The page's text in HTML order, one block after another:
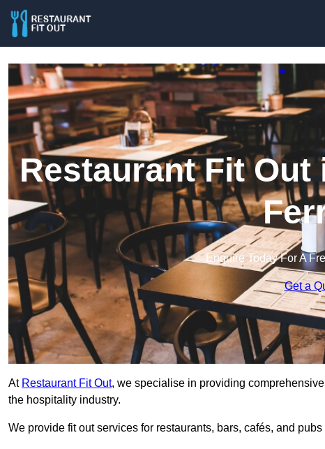
Restaurant Fit Out
Enquire Today For A
Get a
At Restaurant Fit Out, we specialise in providing
the hospitality industry.
We provide fit out services for restaurants, bars, cafés, and